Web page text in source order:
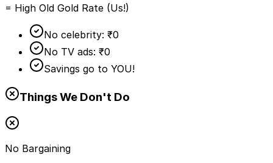
= High Old Gold Rate (Us!)
No celebrity: ₹0
No TV ads: ₹0
Savings go to YOU!
Things We Don't Do
No Bargaining